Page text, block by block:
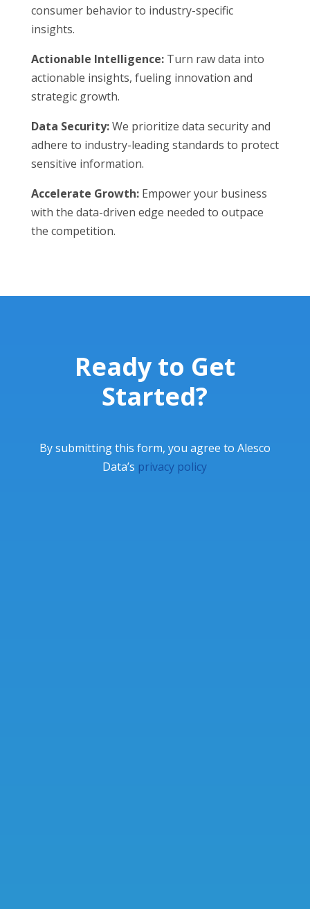
consumer behavior to industry-specific
insights.
Actionable Intelligence: Turn raw data into
actionable insights, fueling innovation and
strategic growth.
Data Security:We prioritize data security and
adhere to industry-leading standards to protect
sensitive information.
Accelerate Growth: Empower your business
with the data-driven edge needed to outpace
the competition.
Ready to Get
Started?
By submitting this form, you agree to Alesco
Data’s privacy policy